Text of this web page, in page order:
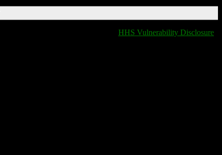
HHS Vulnerability Disclosure